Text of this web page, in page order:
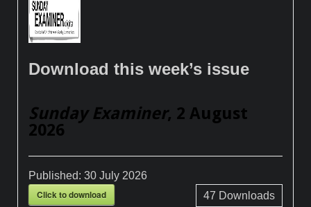
Download this week’s issue
Sunday Examiner, 2 August
2026
Published:30 July 2026
Click to download 47 Downloads